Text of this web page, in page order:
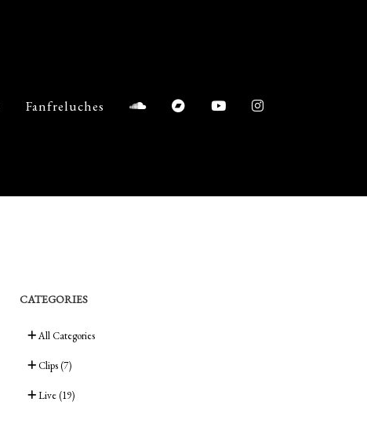
Fanfreluches
CATEGORIES
All Categories
Clips(7)
Live(19)